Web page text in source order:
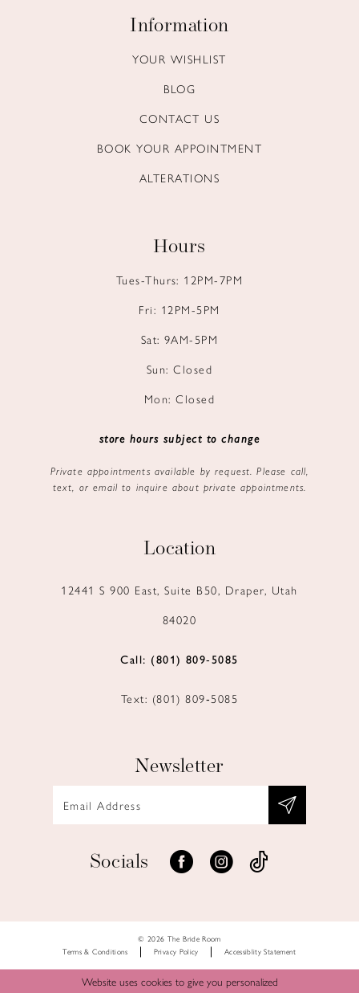
Information
YOUR WISHLIST
BLOG
CONTACT US
BOOK YOUR APPOINTMENT
ALTERATIONS
Hours
Tues-Thurs: 12PM-7PM
Fri: 12PM-5PM
Sat: 9AM-5PM
Sun: Closed
Mon: Closed
store hours subject to change
Private appointments available by request. Please call,
text, or email to inquire about private appointments.
Location
12441 S 900 East, Suite B50, Draper, Utah
84020
Call: (801) 809‑5085
Text: (801) 809‑5085
Newsletter
Socials
© 2026 The Bride Room
Terms & Conditions
Privacy Policy Accessiblity Statement
Website uses cookies to give you personalized